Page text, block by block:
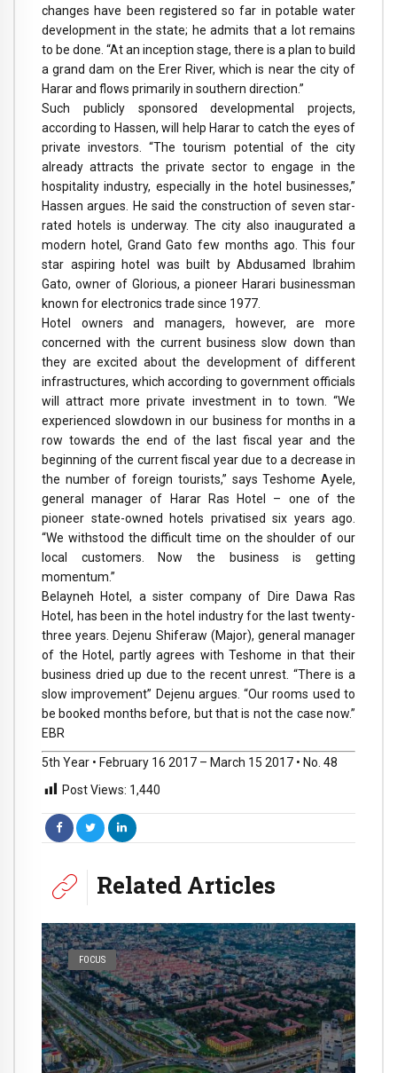
changes have been registered so far in potable water
development in the state; he admits that a lot remains
to be done. “At an inception stage, there is a plan to build
a grand dam on the Erer River, which is near the city of
Harar and flows primarily in southern direction.”
Such publicly sponsored developmental projects,
according to Hassen, will help Harar to catch the eyes of
private investors. “The tourism potential of the city
already attracts the private sector to engage in the
hospitality industry, especially in the hotel businesses,”
Hassen argues. He said the construction of seven star-
rated hotels is underway. The city also inaugurated a
modern hotel, Grand Gato few months ago. This four
star aspiring hotel was built by Abdusamed Ibrahim
Gato, owner of Glorious, a pioneer Harari businessman
known for electronics trade since 1977.
Hotel owners and managers, however, are more
concerned with the current business slow down than
they are excited about the development of different
infrastructures, which according to government officials
will attract more private investment in to town. “We
experienced slowdown in our business for months in a
row towards the end of the last fiscal year and the
beginning of the current fiscal year due to a decrease in
the number of foreign tourists,” says Teshome Ayele,
general manager of Harar Ras Hotel – one of the
pioneer state-owned hotels privatised six years ago.
“We withstood the difficult time on the shoulder of our
local customers. Now the business is getting
momentum.”
Belayneh Hotel, a sister company of Dire Dawa Ras
Hotel, has been in the hotel industry for the last twenty-
three years. Dejenu Shiferaw (Major), general manager
of the Hotel, partly agrees with Teshome in that their
business dried up due to the recent unrest. “There is a
slow improvement” Dejenu argues. “Our rooms used to
be booked months before, but that is not the case now.”
EBR
5th Year • February 16 2017 – March 15 2017 • No. 48
Post Views: 1,440
Related Articles
FOCUS